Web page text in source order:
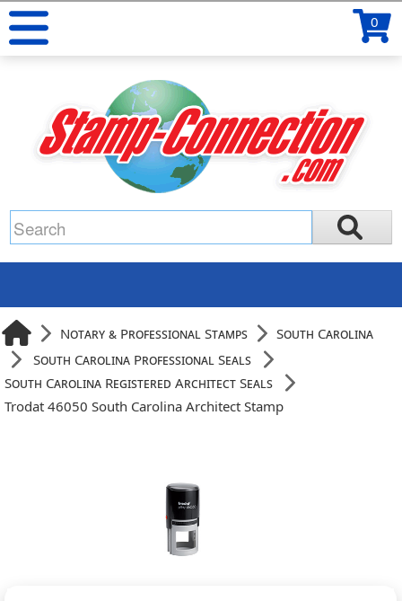
0
Notary & Professional Stamps
South Carolina
South Carolina Professional Seals
South Carolina Registered Architect Seals
Trodat 46050 South Carolina Architect Stamp